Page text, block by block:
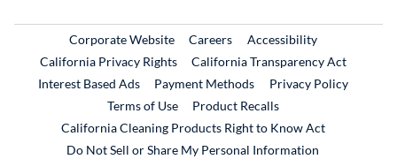
Corporate WebsiteExternal Link
CareersExternal Link
Accessibility
California Privacy Rights
California Transparency Act
Interest Based Ads
Payment Methods
Privacy Policy
Terms of Use
Product RecallsExternal Link
California Cleaning Products Right to Know Act
Do Not Sell or Share My Personal Information